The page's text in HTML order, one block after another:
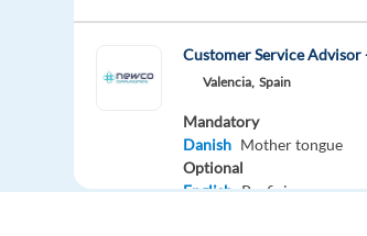
Customer Service
Valencia, Spain
Mandatory
Danish Mother tongue
Optional
English Proficiency